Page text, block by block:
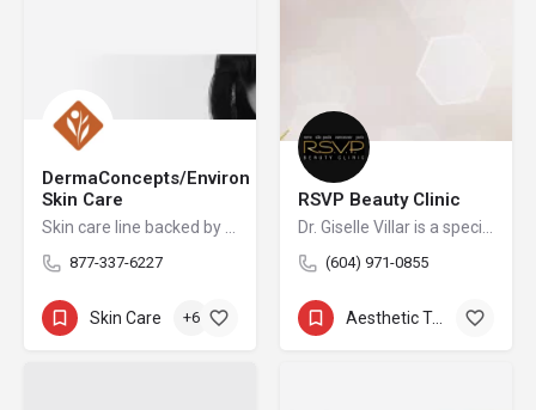
DermaConcepts/Environ
Skin Care
Skin care line backed by science
877-337-6227
Skin Care +6
RSVP Beauty Clinic
Dr. Giselle Villar is a specialist physician and a fellow of the Royal College of Physicians and Surgeons of Canada who is certified in non-surgical aesthetic procedures.
(604) 971-0855
Aesthetic Treatments +15